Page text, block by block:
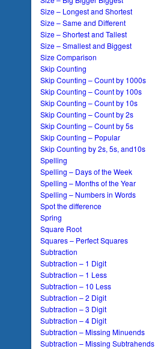
Size – Longest and Shortest
Size – Same and Different
Size – Shortest and Tallest
Size – Smallest and Biggest
Size Comparison
Skip Counting
Skip Counting – Count by 1000s
Skip Counting – Count by 100s
Skip Counting – Count by 10s
Skip Counting – Count by 2s
Skip Counting – Count by 5s
Skip Counting – Popular
Skip Counting by 2s, 5s, and10s
Spelling
Spelling – Days of the Week
Spelling – Months of the Year
Spelling – Numbers in Words
Spot the difference
Spring
Square Root
Squares – Perfect Squares
Subtraction
Subtraction – 1 Digit
Subtraction – 1 Less
Subtraction – 10 Less
Subtraction – 2 Digit
Subtraction – 3 Digit
Subtraction – 4 Digit
Subtraction – Missing Minuends
Subtraction – Missing Subtrahends